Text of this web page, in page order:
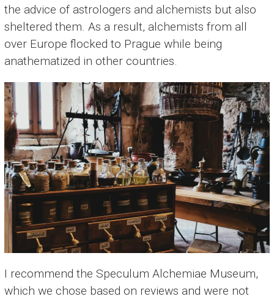
the advice of astrologers and alchemists but also
sheltered them. As a result, alchemists from all
over Europe flocked to Prague while being
anathematized in other countries.
I recommend the Speculum Alchemiae Museum,
which we chose based on reviews and were not